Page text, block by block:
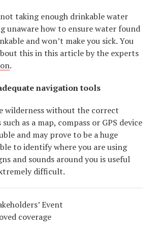
taking enough drinkable water
unaware how to ensure water found
and won’t make you sick. You
this in this article by the experts
.
navigation tools
wilderness without the correct
as a map, compass or GPS device
and may prove to be a huge
to identify where you are using
and sounds around you is useful
difficult.
Event
coverage